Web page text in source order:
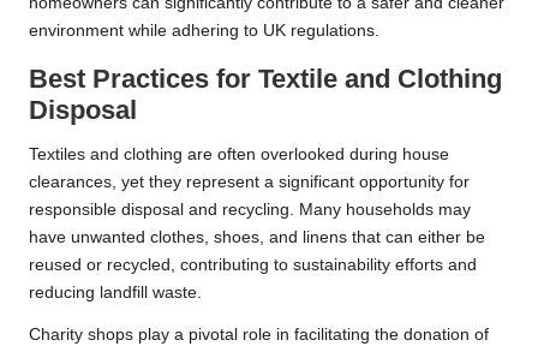
environment while adhering to UK regulations.
Best Practices for Textile and Clothing
Disposal
Textiles and clothing are often overlooked during house
clearances, yet they represent a significant opportunity for
responsible disposal and recycling. Many households may
have unwanted clothes, shoes, and linens that can either be
reused or recycled, contributing to sustainability efforts and
reducing landfill waste.
Charity shops play a pivotal role in facilitating the donation of